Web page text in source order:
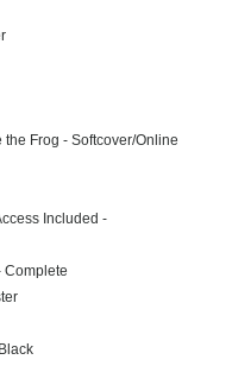
Frog - Softcover/Online
Included -
Complete